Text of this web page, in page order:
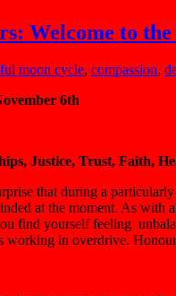
Welcome to
moon cycle, compassion,
6th
Justice, Trust, Faith,
that during a
at the moment. As with
find yourself feeling
working in overdrive.